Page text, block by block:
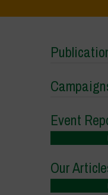
Event
Our